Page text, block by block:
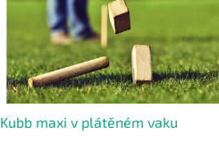
Kubb maxi v plátěném vaku